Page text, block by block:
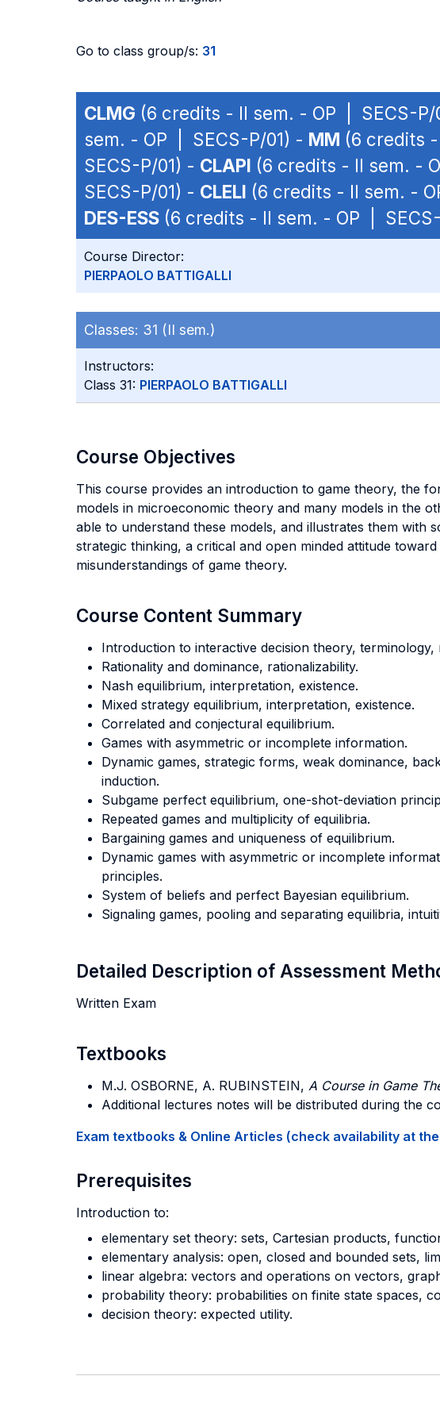
Go to class group/s: 31
CLMG (6 credits - II sem. - OP | SECS-P/
sem. - OP | SECS-P/01) - MM (6 credits
SECS-P/01) - CLAPI (6 credits - II sem. -
SECS-P/01) - CLELI (6 credits - II sem. -
DES-ESS (6 credits - II sem. - OP |
Course Director:
PIERPAOLO BATTIGALLI
Classes: 31 (II sem.)
Instructors:
Class 31: PIERPAOLO BATTIGALLI
Course Objectives
This course provides an introduction to game theory, the
models in microeconomic theory and many models in the
able to understand these models, and illustrates them with
strategic thinking, a critical and open minded attitude
misunderstandings of game theory.
Course Content Summary
Introduction to interactive decision theory, terminology,
Rationality and dominance, rationalizability.
Nash equilibrium, interpretation, existence.
Mixed strategy equilibrium, interpretation, existence.
Correlated and conjectural equilibrium.
Games with asymmetric or incomplete information.
Dynamic games, strategic forms, weak dominance,
induction.
Subgame perfect equilibrium, one-shot-deviation
Repeated games and multiplicity of equilibria.
Bargaining games and uniqueness of equilibrium.
Dynamic games with asymmetric or incomplete
principles.
System of beliefs and perfect Bayesian equilibrium.
Signaling games, pooling and separating equilibria,
Detailed Description of Assessment
Written Exam
Textbooks
M.J. OSBORNE, A. RUBINSTEIN, A Course in Game
Additional lectures notes will be distributed during the
Exam textbooks & Online Articles (check availability at
Prerequisites
Introduction to:
elementary set theory: sets, Cartesian products,
elementary analysis: open, closed and bounded sets,
linear algebra: vectors and operations on vectors,
probability theory: probabilities on finite state spaces,
decision theory: expected utility.